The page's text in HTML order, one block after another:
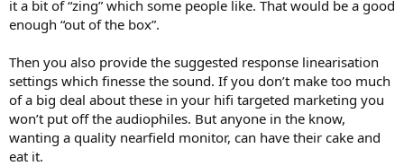
working on voicing), but I think in terms of likely sales, that would
constitute a niche product within an already very small niche. We
it a bit of “zing” which some people like. That would be a good
enough “out of the box”.
Then you also provide the suggested response linearisation
settings which finesse the sound. If you don’t make too much
of a big deal about these in your hifi targeted marketing you
won’t put off the audiophiles. But anyone in the know,
wanting a quality nearfield monitor, can have their cake and
eat it.